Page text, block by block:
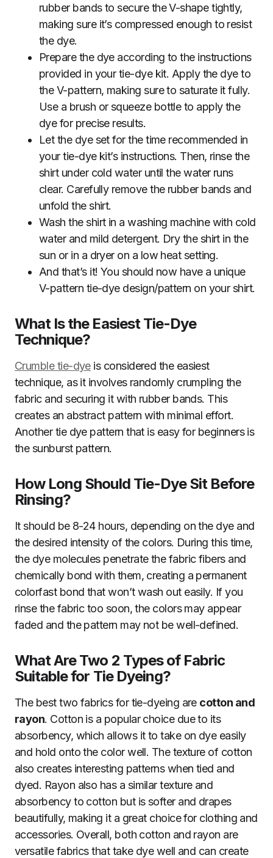
rubber bands to secure the V-shape tightly,
making sure it’s compressed enough to resist
the dye.
Prepare the dye according to the instructions
provided in your tie-dye kit. Apply the dye to
the V-pattern, making sure to saturate it fully.
Use a brush or squeeze bottle to apply the
dye for precise results.
Let the dye set for the time recommended in
your tie-dye kit’s instructions. Then, rinse the
shirt under cold water until the water runs
clear. Carefully remove the rubber bands and
unfold the shirt.
Wash the shirt in a washing machine with cold
water and mild detergent. Dry the shirt in the
sun or in a dryer on a low heat setting.
And that’s it! You should now have a unique
V-pattern tie-dye design/pattern on your shirt.
What Is the Easiest Tie-Dye
Technique?
Crumble tie-dyeis considered the easiest
technique, as it involves randomly crumpling the
fabric and securing it with rubber bands. This
creates an abstract pattern with minimal effort.
Another tie dye pattern that is easy for beginners is
the sunburst pattern.
How Long Should Tie-Dye Sit Before
Rinsing?
It should be 8-24 hours, depending on the dye and
the desired intensity of the colors. During this time,
the dye molecules penetrate the fabric fibers and
chemically bond with them, creating a permanent
colorfast bond that won’t wash out easily. If you
rinse the fabric too soon, the colors may appear
faded and the pattern may not be well-defined.
What Are Two 2 Types of Fabric
Suitable for Tie Dyeing?
The best two fabrics for tie-dyeing are cotton and
rayon. Cotton is a popular choice due to its
absorbency, which allows it to take on dye easily
and hold onto the color well. The texture of cotton
also creates interesting patterns when tied and
dyed. Rayon also has a similar texture and
absorbency to cotton but is softer and drapes
beautifully, making it a great choice for clothing and
accessories. Overall, both cotton and rayon are
versatile fabrics that take dye well and can create